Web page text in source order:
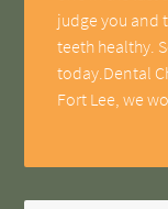
judge you and
teeth healthy.
today.Dental
Fort Lee, we